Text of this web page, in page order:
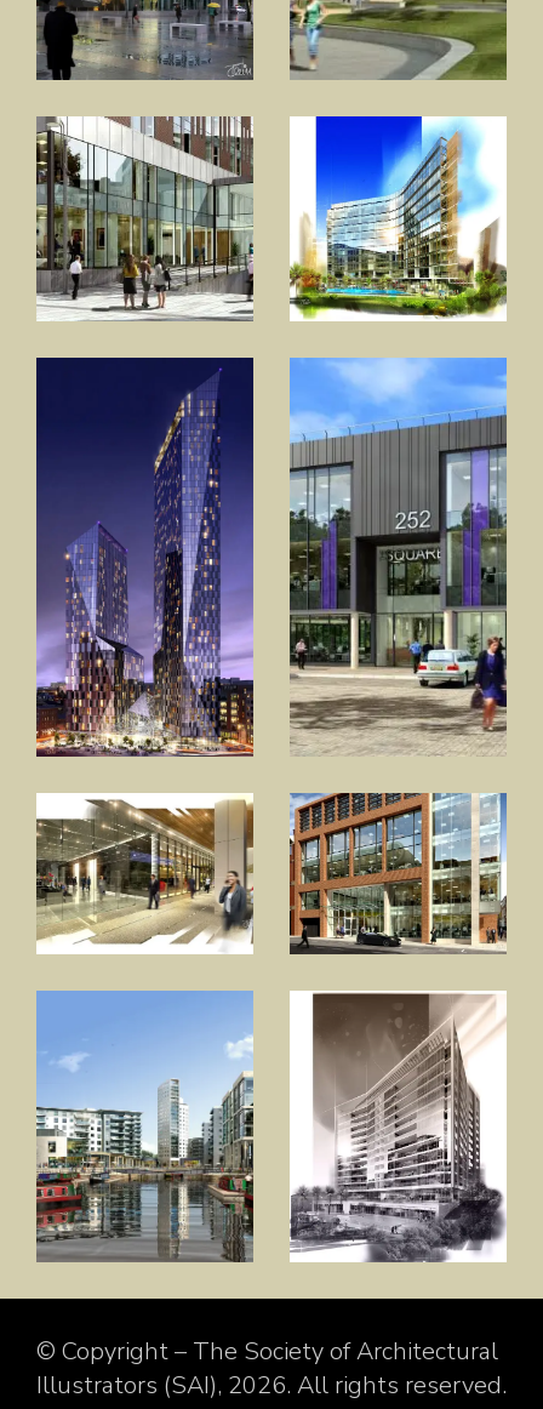
© Copyright – The Society of Architectural
Illustrators (SAI), 2026. All rights reserved.